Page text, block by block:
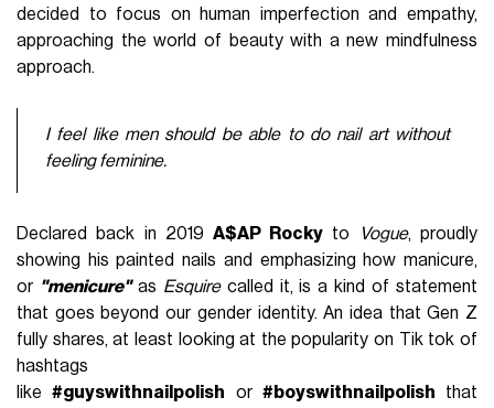
decided to focus on human imperfection and empathy,
approaching the world of beauty with a new mindfulness
approach.
I feel like men should be able to do nail art without
feeling feminine.
Declared back in 2019 A$AP Rocky to Vogue, proudly
showing his painted nails and emphasizing how manicure,
or "menicure"as Esquirecalled it, is a kind of statement
that goes beyond our gender identity. An idea that Gen Z
fully shares, at least looking at the popularity on Tik tok of
hashtags
like#guyswithnailpolish or #boyswithnailpolish that